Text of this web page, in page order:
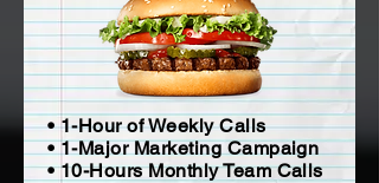
• 1-Hour of Weekly Calls
• 1-Major Marketing Campaign
• 10-Hours Monthly Team Calls